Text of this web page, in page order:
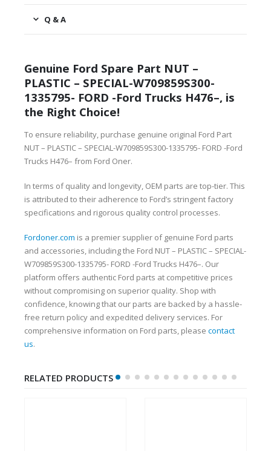
Q & A
Genuine Ford Spare Part NUT –
PLASTIC – SPECIAL-W709859S300-
1335795- FORD -Ford Trucks H476–, is
the Right Choice!
To ensure reliability, purchase genuine original Ford Part
NUT – PLASTIC – SPECIAL-W709859S300-1335795- FORD -Ford
Trucks H476– from Ford Oner.
In terms of quality and longevity, OEM parts are top-tier. This
is attributed to their adherence to Ford’s stringent factory
specifications and rigorous quality control processes.
Fordoner.com is a premier supplier of genuine Ford parts
and accessories, including the Ford NUT – PLASTIC – SPECIAL-
W709859S300-1335795- FORD -Ford Trucks H476–. Our
platform offers authentic Ford parts at competitive prices
without compromising on superior quality. Shop with
confidence, knowing that our parts are backed by a hassle-
free return policy and expedited delivery services. For
comprehensive information on Ford parts, please contact
us.
RELATED PRODUCTS